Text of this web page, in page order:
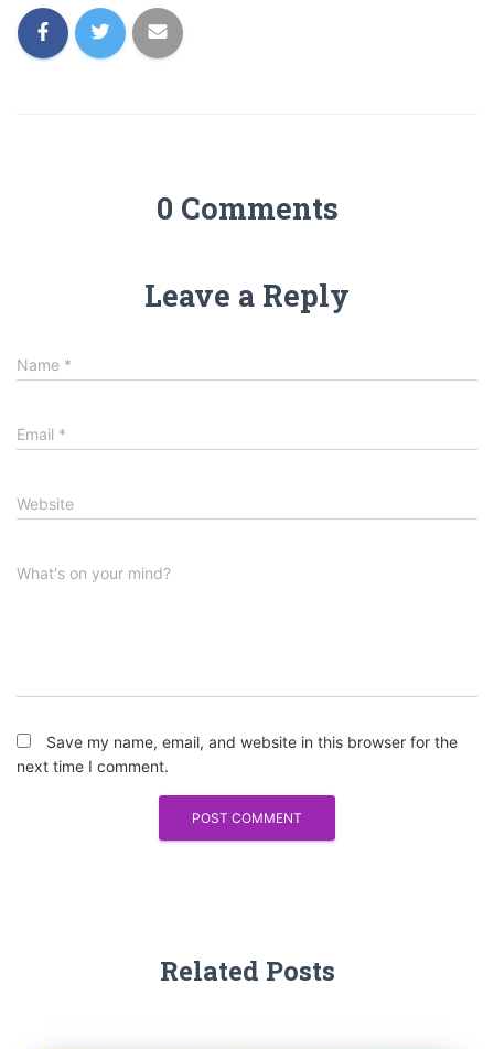
0 Comments
Leave a Reply
Name *
Email *
Website
What's on your mind?
Save my name, email, and website in this browser for the
next time I comment.
Related Posts